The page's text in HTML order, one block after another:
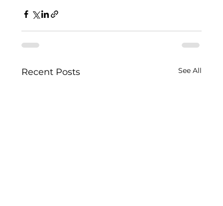
Recent Posts See All